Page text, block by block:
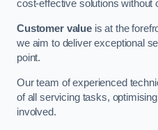
cost-effective solutions without
Customer valueis at the
we aim to deliver exceptional
point.
Our team of experienced
of all servicing tasks,
involved.